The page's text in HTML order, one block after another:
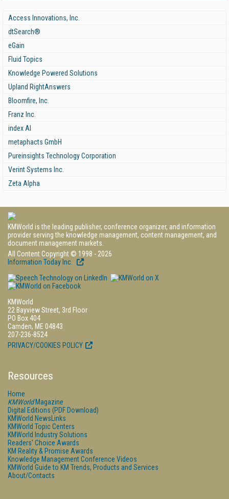
Access Innovations, Inc.
dtSearch®
eGain
Fluid Topics
Knowledge Powered Solutions
Upland RightAnswers
Bloomfire, Inc.
Franz Inc.
index AI
metaphacts GmbH
Pureinsights Technology Corporation
Verint Systems Inc.
Zeta Alpha
KMWorld is the leading publisher, conference organizer, and information
provider serving the knowledge management, content management, and
document management markets.
All Content Copyright © 1998 - 2026
Information Today Inc.
KMWorld
22 Bayview Street, 3rd Floor
PO Box 404
Camden, ME 04843
207-236-8524
PRIVACY/COOKIES POLICY
Resources
Home
KMWorldMagazine
Digital Editions (PDF Download)
KMWorld NewsLinks
KMWorld Topic Centers
KMWorld Industry Solutions
Readers' Choice Awards
KM Reality & Promise Awards
Knowledge Management Conference Videos
KMWorld Guide to KM Trends, Products and Services
About/Contacts